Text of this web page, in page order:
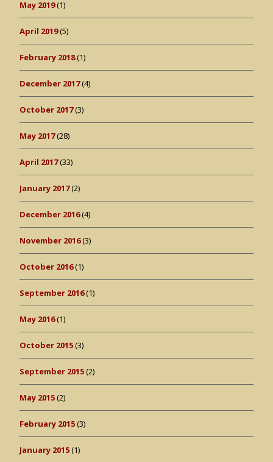
May 2019(1)
April 2019(5)
February 2018(1)
December 2017(4)
October 2017(3)
May 2017(28)
April 2017(33)
January 2017(2)
December 2016(4)
November 2016(3)
October 2016(1)
September 2016(1)
May 2016(1)
October 2015(3)
September 2015(2)
May 2015(2)
February 2015(3)
January 2015(1)